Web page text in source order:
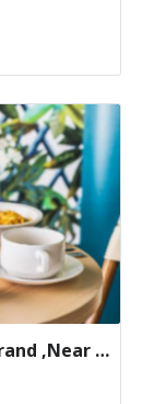
Best Western Hotel Grand ,Near disneyland Paris